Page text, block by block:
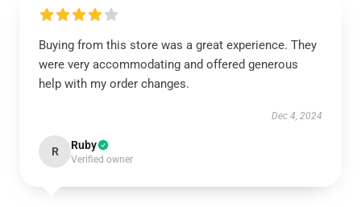
Buying from this store was a great experience. They
were very accommodating and offered generous
help with my order changes.
Dec 4, 2024
R Ruby
Verified owner